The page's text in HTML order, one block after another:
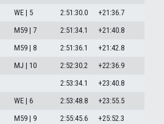
WE | 5 2:51:30.0
+21:36.7
M59 | 7 2:51:34.1
+21:40.8
M59 | 8 2:51:36.1
+21:42.8
MJ | 10 2:52:30.2
+22:36.9
2:53:34.1
+23:40.8
WE | 6 2:53:48.8
+23:55.5
M59 | 9 2:55:45.6
+25:52.3